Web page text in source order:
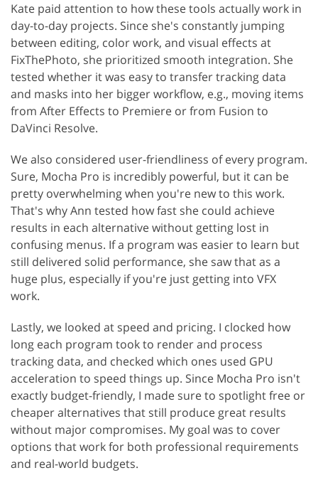
Kate paid attention to how these tools actually work in
day-to-day projects. Since she's constantly jumping
between editing, color work, and visual effects at
FixThePhoto, she prioritized smooth integration. She
tested whether it was easy to transfer tracking data
and masks into her bigger workflow, e.g., moving items
from After Effects to Premiere or from Fusion to
DaVinci Resolve.
We also considered user-friendliness of every program.
Sure, Mocha Pro is incredibly powerful, but it can be
pretty overwhelming when you're new to this work.
That's why Ann tested how fast she could achieve
results in each alternative without getting lost in
confusing menus. If a program was easier to learn but
still delivered solid performance, she saw that as a
huge plus, especially if you're just getting into VFX
work.
Lastly, we looked at speed and pricing. I clocked how
long each program took to render and process
tracking data, and checked which ones used GPU
acceleration to speed things up. Since Mocha Pro isn't
exactly budget-friendly, I made sure to spotlight free or
cheaper alternatives that still produce great results
without major compromises. My goal was to cover
options that work for both professional requirements
and real-world budgets.